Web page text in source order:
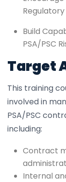
Build
PSA/PSC
Target
This training
involved in
PSA/PSC
including:
Contract
Internal